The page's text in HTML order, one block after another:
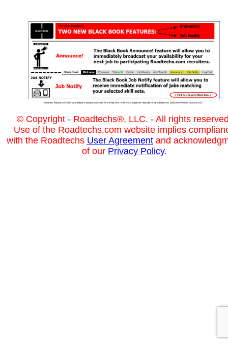
© Copyright - Roadtechs®, LLC. - All rights
Use of the Roadtechs.com website implies
with the Roadtechs User Agreementand
of our Privacy Policy.